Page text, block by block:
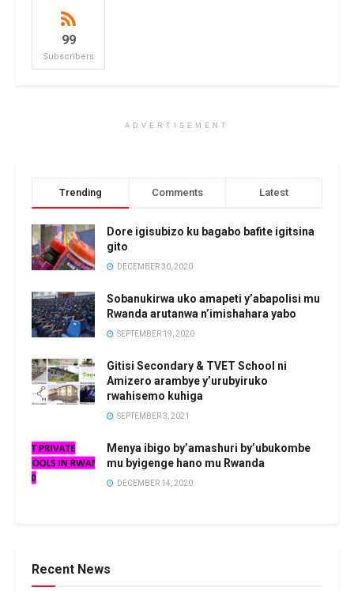
99
Subscribers
ADVERTISEMENT
Trending Comments Latest
Dore igisubizo ku bagabo bafite igitsina
gito
DECEMBER 30, 2020
Sobanukirwa uko amapeti y’abapolisi mu
Rwanda arutanwa n’imishahara yabo
SEPTEMBER 19, 2020
Gitisi Secondary & TVET School ni
Amizero arambye y’urubyiruko
rwahisemo kuhiga
SEPTEMBER 3, 2021
Menya ibigo by’amashuri by’ubukombe
mu byigenge hano mu Rwanda
DECEMBER 14, 2020
Recent News